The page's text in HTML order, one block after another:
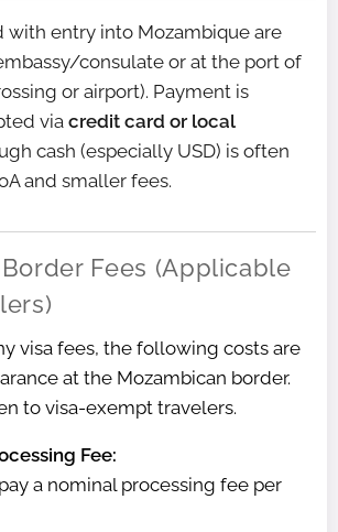
with entry into Mozambique are
consulate or at the port of
or airport). Payment is
via credit card or local
cash (especially USD) is often
and smaller fees.
Fees (Applicable
visa fees, the following costs are
at the Mozambican border.
to visa-exempt travelers.
Fee:
a nominal processing fee per